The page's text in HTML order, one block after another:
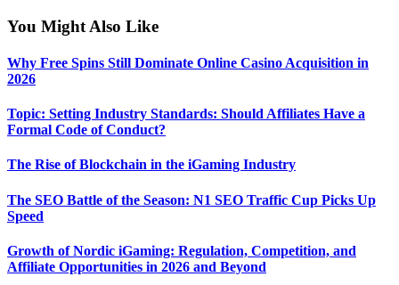
You Might Also Like
Why Free Spins Still Dominate Online Casino Acquisition in
2026
Topic: Setting Industry Standards: Should Affiliates Have a
Formal Code of Conduct?
The Rise of Blockchain in the iGaming Industry
The SEO Battle of the Season: N1 SEO Traffic Cup Picks Up
Speed
Growth of Nordic iGaming: Regulation, Competition, and
Affiliate Opportunities in 2026 and Beyond